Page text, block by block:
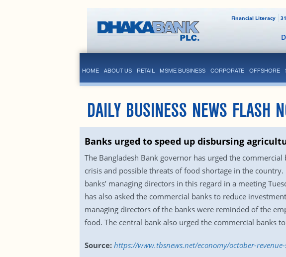
Financial Literacy
HOME ABOUT US RETAIL MSME BUSINESS CORPORATE OFFSHORE
DAILY BUSINESS NEWS FLASH
Banks urged to speed up disbursing
The Bangladesh Bank governor has urged the
crisis and possible threats of food shortage in the
banks’ managing directors in this regard in a meeting
has also asked the commercial banks to reduce
managing directors of the banks were reminded of the
food. The central bank also urged the commercial banks
Source: https://www.tbsnews.net/economy/october-